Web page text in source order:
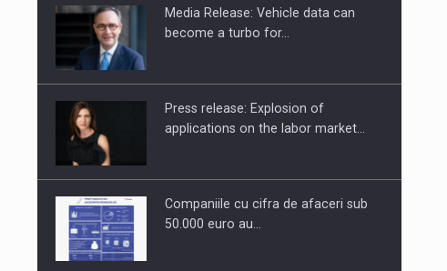
Hard Enduro Piatra Craiului 2026,
Media Release: Vehicle data can
become a turbo for…
Press release: Explosion of
applications on the labor market…
Companiile cu cifra de afaceri sub
50.000 euro au…